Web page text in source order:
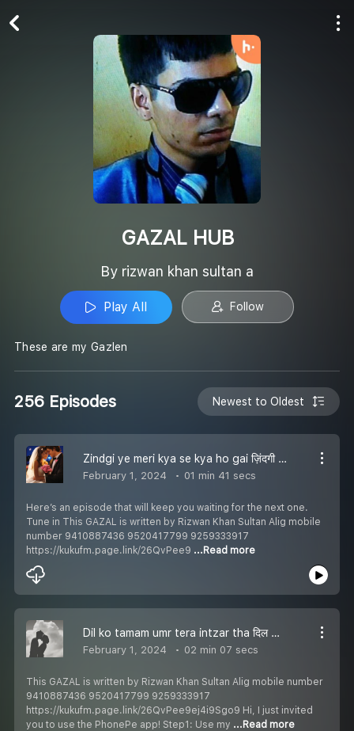
GAZAL HUB
By rizwan khan sultan a
Play All Follow
These are my Gazlen
256 Episodes Newest to Oldest
Zindgi ye meri kya se kya ho gai ज़िंदगी ये मेरी क्या से क्या हो गई زندگی ي میری کیا سے کیا ہو گئی Episode 256
February 1, 2024 01 min 41 secs
Here’s an episode that will keep you waiting for the next one.
Tune in This GAZAL is written by Rizwan Khan Sultan Alig mobile
number 9410887436 9520417799 9259333917
https://kukufm.page.link/26QvPee9 ...Read more
Dil ko tamam umr tera intzar tha दिल को तमाम उम्र तेरा इंतज़ार था دل کو تمام عمر تیرا انتظار تھا Episode 255
February 1, 2024 02 min 07 secs
This GAZAL is written by Rizwan Khan Sultan Alig mobile number
9410887436 9520417799 9259333917
https://kukufm.page.link/26QvPee9ej4i9Sgo9 Hi, I just invited
you to use the PhonePe app! Step1: Use my ...Read more